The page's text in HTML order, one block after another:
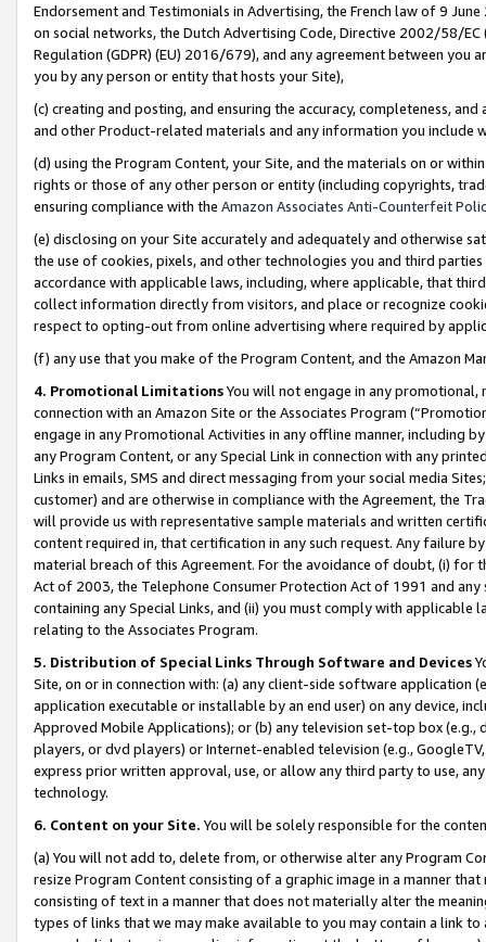
Endorsement and Testimonials in Advertising, the French law of 9
on social networks, the Dutch Advertising Code, Directive 2002/58/
Regulation (GDPR) (EU) 2016/679), and any agreement between
you by any person or entity that hosts your Site),
(c) creating and posting, and ensuring the accuracy, completeness,
and other Product-related materials and any information you include
(d) using the Program Content, your Site, and the materials on or
rights or those of any other person or entity (including copyrights,
ensuring compliance with the Amazon Associates Anti-Counterfeit
(e) disclosing on your Site accurately and adequately and otherwise
the use of cookies, pixels, and other technologies you and third
accordance with applicable laws, including, where applicable, that
collect information directly from visitors, and place or recognize
respect to opting-out from online advertising where required by
(f) any use that you make of the Program Content, and the Amazon
4. Promotional LimitationsYou will not engage in any
connection with an Amazon Site or the Associates Program
engage in any Promotional Activities in any offline manner, including
any Program Content, or any Special Link in connection with any
Links in emails, SMS and direct messaging from your social media
customer) and are otherwise in compliance with the Agreement, the
will provide us with representative sample materials and written
content required in, that certification in any such request. Any failure
material breach of this Agreement. For the avoidance of doubt, (i) for
Act of 2003, the Telephone Consumer Protection Act of 1991 and
containing any Special Links, and (ii) you must comply with
relating to the Associates Program.
5. Distribution of Special Links Through Software and Devices
Site, on or in connection with: (a) any client-side software application
application executable or installable by an end user) on any device,
Approved Mobile Applications); or (b) any television set-top box
players, or dvd players) or Internet-enabled television (e.g.,
express prior written approval, use, or allow any third party to use,
technology.
6. Content on your Site. You will be solely responsible for the
(a) You will not add to, delete from, or otherwise alter any Program
resize Program Content consisting of a graphic image in a manner
consisting of text in a manner that does not materially alter the
types of links that we may make available to you may contain a link